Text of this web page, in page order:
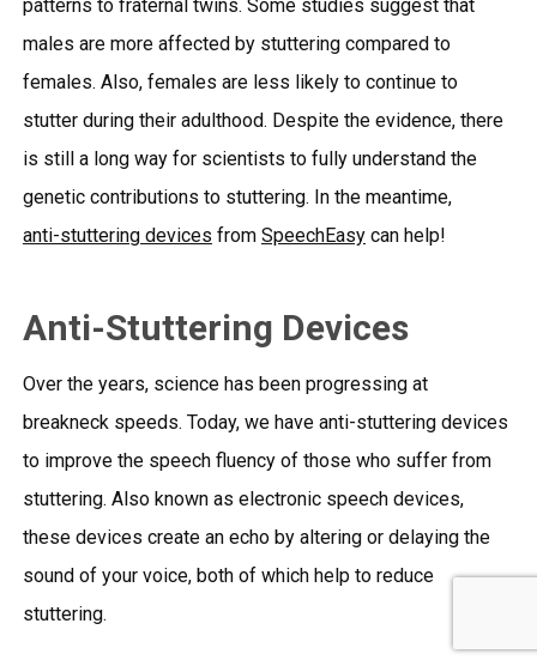
patterns to fraternal twins. Some studies suggest that
males are more affected by stuttering compared to
females. Also, females are less likely to continue to
stutter during their adulthood. Despite the evidence, there
is still a long way for scientists to fully understand the
genetic contributions to stuttering. In the meantime,
anti-stuttering devices from SpeechEasycan help!
Anti-Stuttering Devices
Over the years, science has been progressing at
breakneck speeds. Today, we have anti-stuttering devices
to improve the speech fluencyof those who suffer from
stuttering. Also known as electronic speech devices,
these devices create an echo by altering or delaying the
sound of your voice, both of which help to reduce
stuttering.